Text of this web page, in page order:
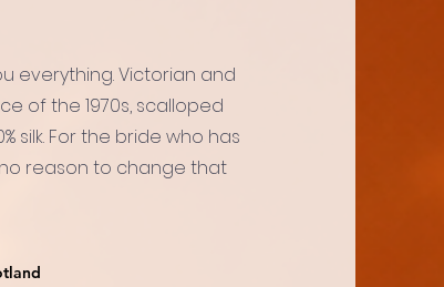
everything. Victorian and
of the 1970s, scalloped
silk. For the bride who has
reason to change that